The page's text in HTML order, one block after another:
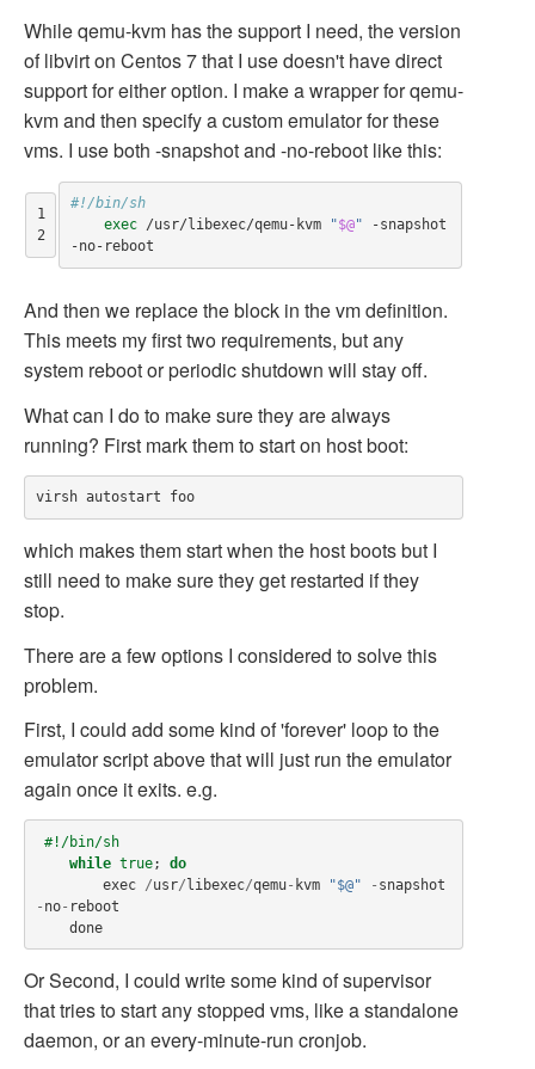
While qemu-kvm has the support I need, the version
of libvirt on Centos 7 that I use doesn't have direct
support for either option. I make a wrapper for qemu-
kvm and then specify a custom emulator for these
vms. I use both -snapshot and -no-reboot like this:
1
2
#!/bin/sh
exec /usr/libexec/qemu-kvm "$@" -snapshot
And then we replace theblock in the vm definition.
This meets my first two requirements, but any
system reboot or periodic shutdown will stay off.
What can I do to make sure they are always
running? First mark them to start on host boot:
virsh autostart foo
which makes them start when the host boots but I
still need to make sure they get restarted if they
stop.
There are a few options I considered to solve this
problem.
First, I could add some kind of 'forever' loop to the
emulator script above that will just run the emulator
again once it exits. e.g.
#!/bin/sh
while true;
do
exec
/usr/libexec/qemu- kvm "$@" - snapshot
- no- reboot
done
Or Second, I could write some kind of supervisor
that tries to start any stopped vms, like a standalone
daemon, or an every-minute-run cronjob.